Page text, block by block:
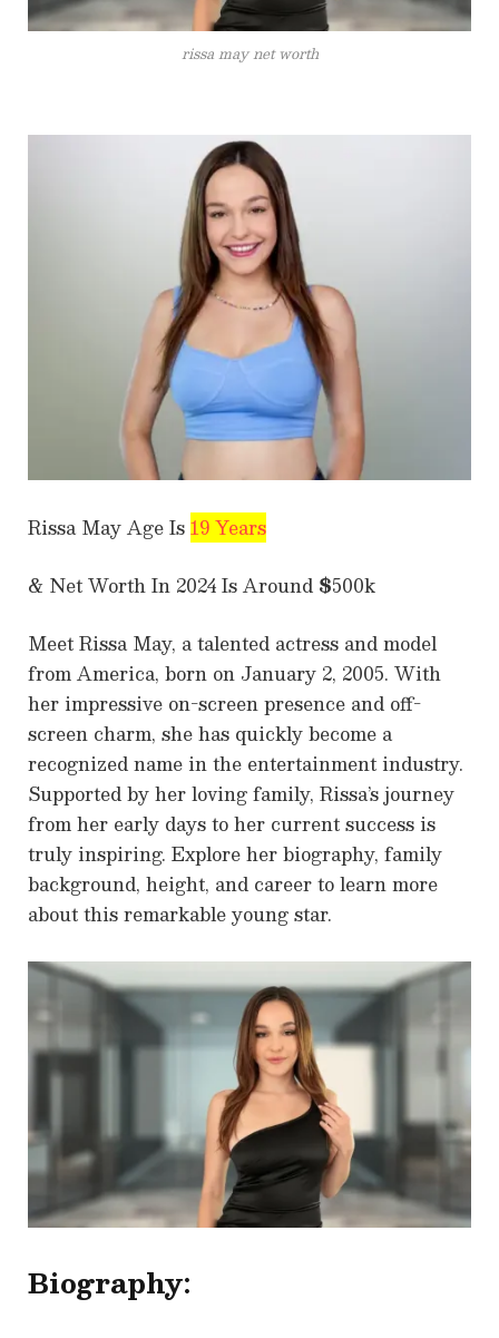
rissa may net worth
Rissa May Age Is19 Years
& Net Worth In 2024 Is Around $500k
Meet Rissa May, a talented actress and model
from America, born on January 2, 2005. With
her impressive on-screen presence and off-
screen charm, she has quickly become a
recognized name in the entertainment industry.
Supported by her loving family, Rissa’s journey
from her early days to her current success is
truly inspiring. Explore her biography, family
background, height, and career to learn more
about this remarkable young star.
Biography: